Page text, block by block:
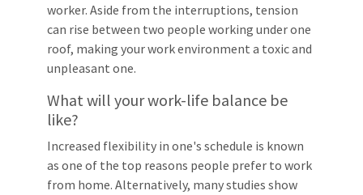
worker. Aside from the interruptions, tension
can rise between two people working under one
roof, making your work environment a toxic and
unpleasant one.
What will your work-life balance be
like?
Increased flexibility in one's schedule is known
as one of the top reasons people prefer to work
from home. Alternatively, many studies show